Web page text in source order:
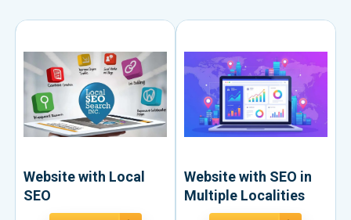
Website with Local
SEO
Website with SEO in
Multiple Localities